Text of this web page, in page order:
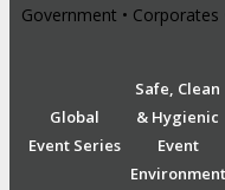
Government •
Global
Event Series
Safe, Clean
& Hygienic
Event
Environment